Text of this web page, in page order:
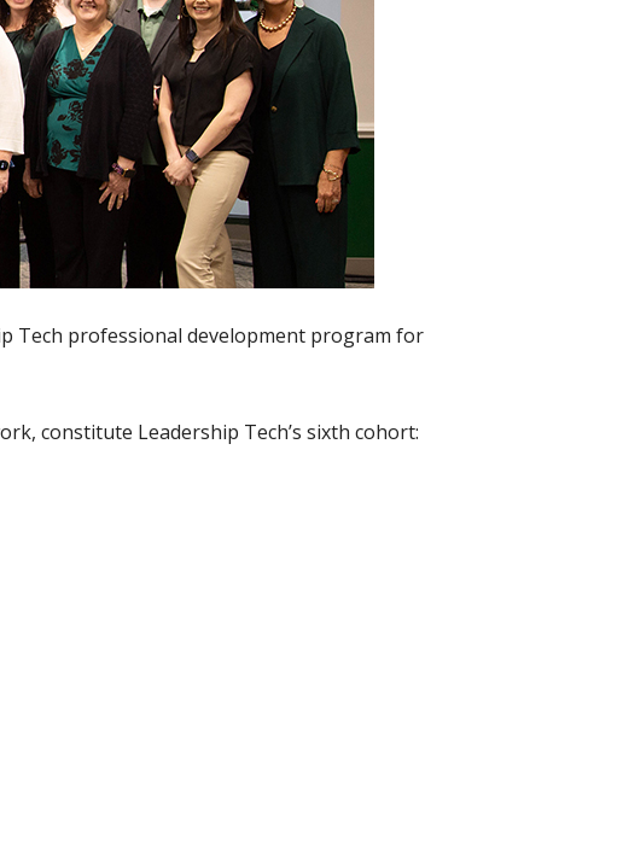
Tech professional development program for
constitute Leadership Tech’s sixth cohort: